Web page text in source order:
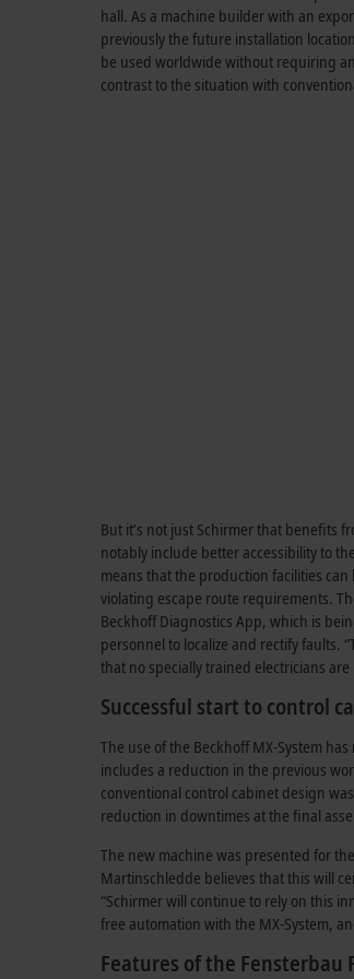
hall. As a machine builder with an
previously the future installation
be used worldwide without requiring
contrast to the situation with
But it’s not just Schirmer that benefits
notably include better accessibility to
means that the production facilities
violating escape route requirements.
Beckhoff Diagnostics App, which is
personnel to localize and rectify faults.
that no specially trained electricians
Successful start to control
The use of the Beckhoff MX-System
includes a reduction in the previous
conventional control cabinet design
reduction in downtimes at the final
The new machine was presented for
Martinschledde believes that this will
“Schirmer will continue to rely on this
free automation with the MX-System,
Features of the Fensterbau